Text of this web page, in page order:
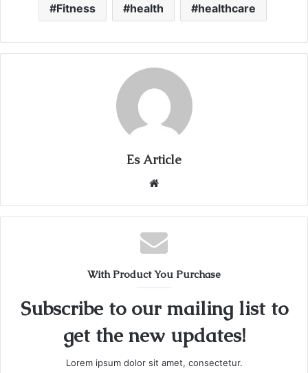
Fitness health healthcare
Es Article
Website
With Product You Purchase
Subscribe to our mailing list to
get the new updates!
Lorem ipsum dolor sit amet, consectetur.